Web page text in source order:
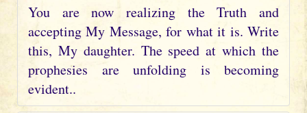
You are now realizing the Truth and
accepting My Message, for what it is. Write
this, My daughter. The speed at which the
prophesies are unfolding is becoming
evident..